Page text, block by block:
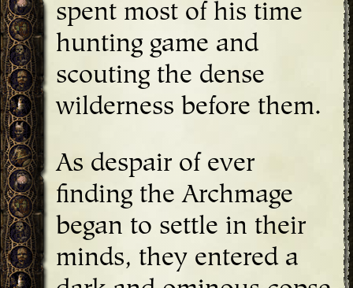
spent most of his time
hunting game and
scouting the dense
wilderness before them.
As despair of ever
finding the Archmage
began to settle in their
minds, they entered a